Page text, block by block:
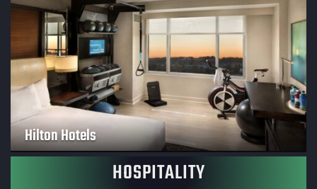
Hilton Hotels
HOSPITALITY